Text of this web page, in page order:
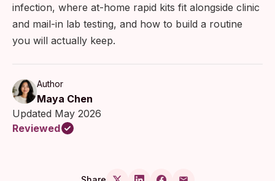
infection, where at-home rapid kits fit alongside clinic
and mail-in lab testing, and how to build a routine
you will actually keep.
Author
Maya Chen
Updated May 2026
Reviewed